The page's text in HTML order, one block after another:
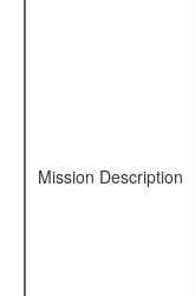
Mission Description